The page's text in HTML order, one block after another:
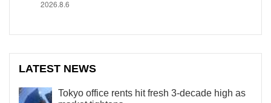
2026.8.6
LATEST NEWS
Tokyo office rents hit fresh 3-decade high as